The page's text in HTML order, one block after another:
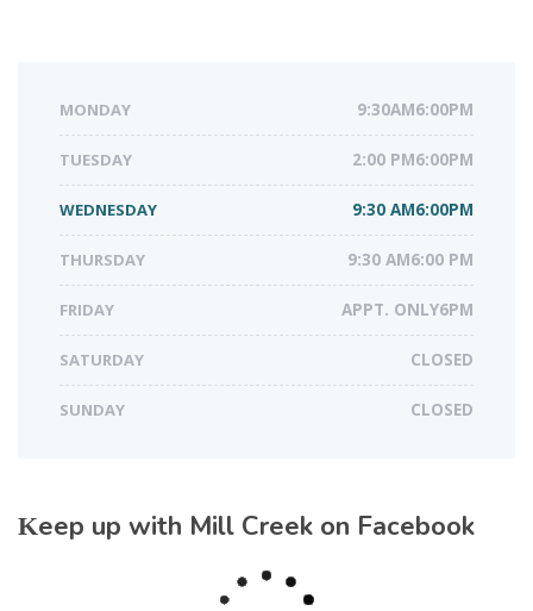
MONDAY 9:30AM6:00PM
TUESDAY 2:00 PM6:00PM
WEDNESDAY 9:30 AM6:00PM
THURSDAY 9:30 AM6:00 PM
FRIDAY APPT. ONLY6PM
SATURDAY CLOSED
SUNDAY CLOSED
Keep up with Mill Creek on Facebook